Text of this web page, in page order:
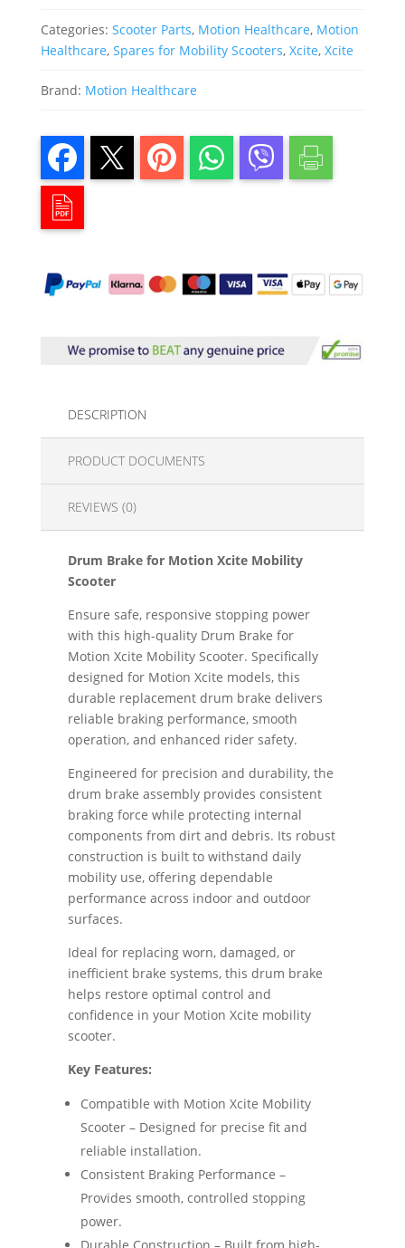
Categories: Scooter Parts, Motion Healthcare, Motion
Healthcare, Spares for Mobility Scooters, Xcite, Xcite
Brand: Motion Healthcare
DESCRIPTION
PRODUCT DOCUMENTS
REVIEWS (0)
Drum Brake for Motion Xcite Mobility
Scooter
Ensure safe, responsive stopping power
with this high-quality Drum Brake for
Motion Xcite Mobility Scooter. Specifically
designed for Motion Xcite models, this
durable replacement drum brake delivers
reliable braking performance, smooth
operation, and enhanced rider safety.
Engineered for precision and durability, the
drum brake assembly provides consistent
braking force while protecting internal
components from dirt and debris. Its robust
construction is built to withstand daily
mobility use, offering dependable
performance across indoor and outdoor
surfaces.
Ideal for replacing worn, damaged, or
inefficient brake systems, this drum brake
helps restore optimal control and
confidence in your Motion Xcite mobility
scooter.
Key Features:
Compatible with Motion Xcite Mobility
Scooter – Designed for precise fit and
reliable installation.
Consistent Braking Performance –
Provides smooth, controlled stopping
power.